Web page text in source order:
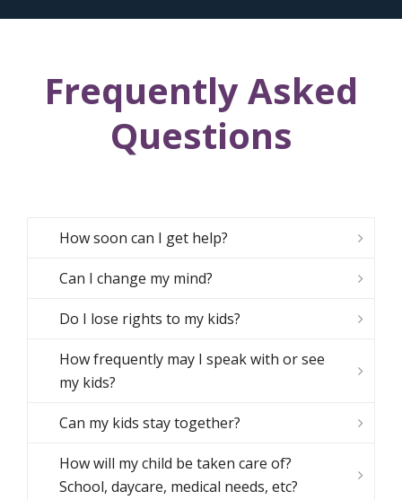
Frequently Asked
Questions
How soon can I get help?
Can I change my mind?
Do I lose rights to my kids?
How frequently may I speak with or see
my kids?
Can my kids stay together?
How will my child be taken care of?
School, daycare, medical needs, etc?